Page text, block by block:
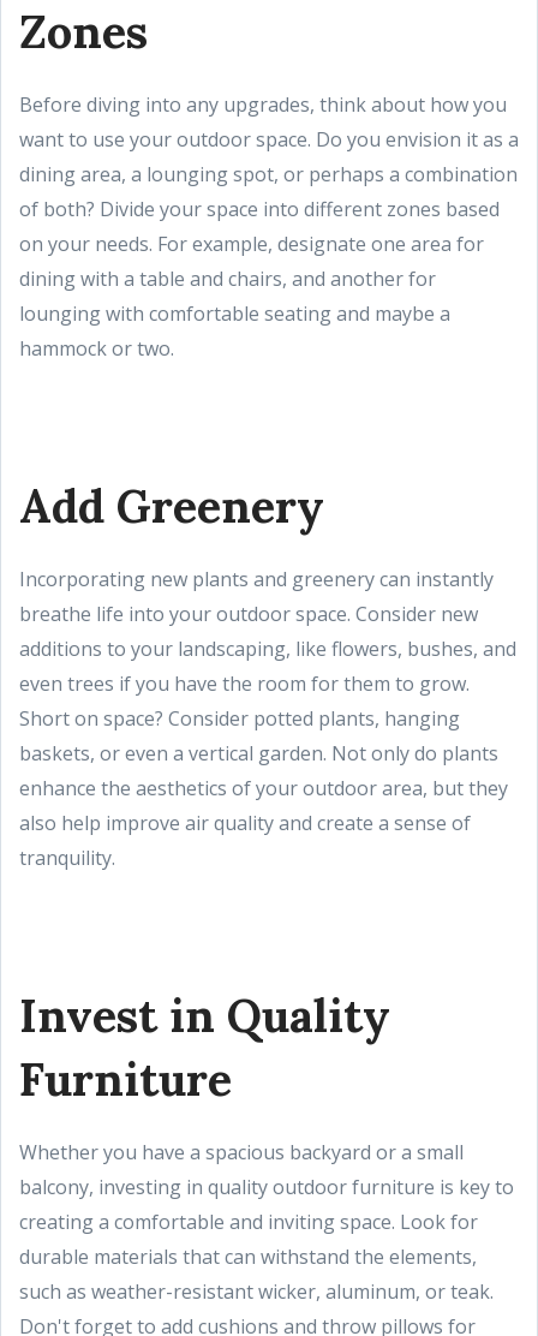
Zones
Before diving into any upgrades, think about how you
want to use your outdoor space. Do you envision it as a
dining area, a lounging spot, or perhaps a combination
of both? Divide your space into different zones based
on your needs. For example, designate one area for
dining with a table and chairs, and another for
lounging with comfortable seating and maybe a
hammock or two.
Add Greenery
Incorporating new plants and greenery can instantly
breathe life into your outdoor space. Consider new
additions to your landscaping, like flowers, bushes, and
even trees if you have the room for them to grow.
Short on space? Consider potted plants, hanging
baskets, or even a vertical garden. Not only do plants
enhance the aesthetics of your outdoor area, but they
also help improve air quality and create a sense of
tranquility.
Invest in Quality
Furniture
Whether you have a spacious backyard or a small
balcony, investing in quality outdoor furniture is key to
creating a comfortable and inviting space. Look for
durable materials that can withstand the elements,
such as weather-resistant wicker, aluminum, or teak.
Don't forget to add cushions and throw pillows for